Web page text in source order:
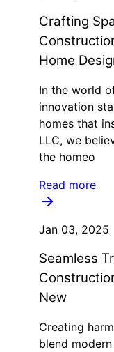
Crafting
Home
In the world
innovation
homes that
LLC, we
the homeo
Read more
Jan 03, 2025
Seamless
New
Creating
blend